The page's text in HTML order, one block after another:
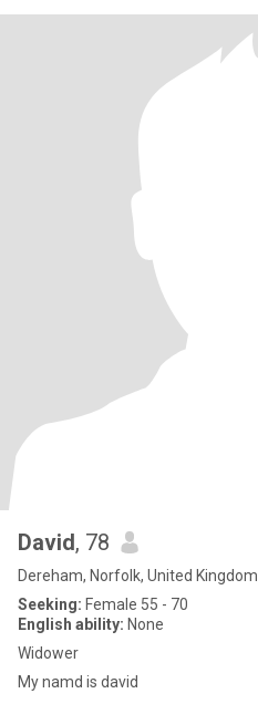
David, 78
Dereham, Norfolk, United Kingdom
Seeking: Female 55 - 70
English ability: None
Widower
My namd is david